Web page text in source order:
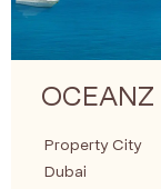
OCEANZ
Property City
Dubai